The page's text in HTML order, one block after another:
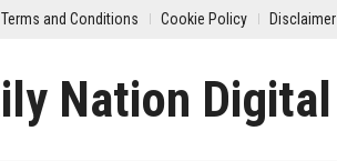
Terms and Conditions Cookie Policy Disclaimer